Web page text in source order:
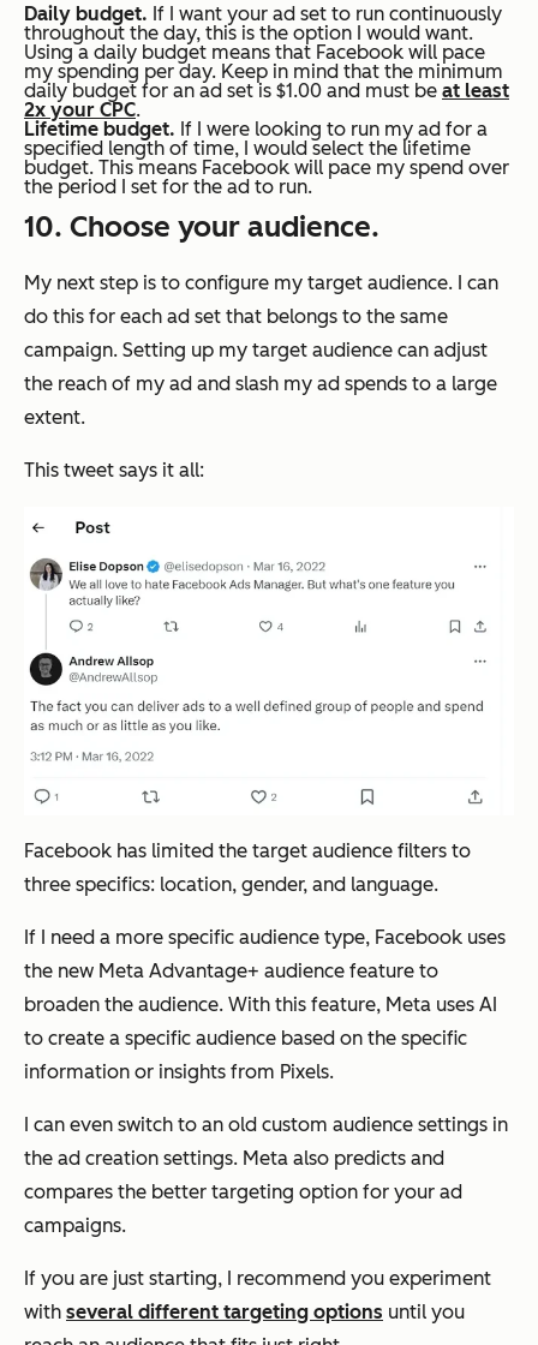
Daily budget. If I want your ad set to run continuously
throughout the day, this is the option I would want.
Using a daily budget means that Facebook will pace
my spending per day. Keep in mind that the minimum
daily budget for an ad set is $1.00 and must be at least
2x your CPC.
Lifetime budget. If I were looking to run my ad for a
specified length of time, I would select the lifetime
budget. This means Facebook will pace my spend over
the period I set for the ad to run.
10. Choose your audience.
My next step is to configure my target audience. I can
do this for each ad set that belongs to the same
campaign. Setting up my target audience can adjust
the reach of my ad and slash my ad spends to a large
extent.
This tweet says it all:
Facebook has limited the target audience filters to
three specifics: location, gender, and language.
If I need a more specific audience type, Facebook uses
the new Meta Advantage+ audience feature to
broaden the audience. With this feature, Meta uses AI
to create a specific audience based on the specific
information or insights from Pixels.
I can even switch to an old custom audience settings in
the ad creation settings. Meta also predicts and
compares the better targeting option for your ad
campaigns.
If you are just starting, I recommend you experiment
with several different targeting options until you